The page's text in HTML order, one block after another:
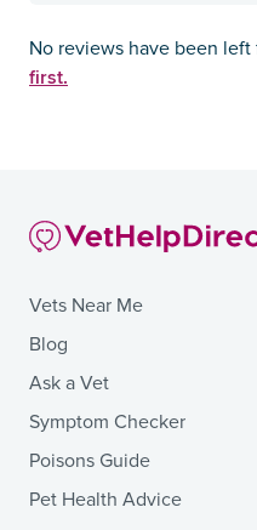
No reviews have been
first.
Vets Near Me
Blog
Ask a Vet
Symptom Checker
Poisons Guide
Pet Health Advice